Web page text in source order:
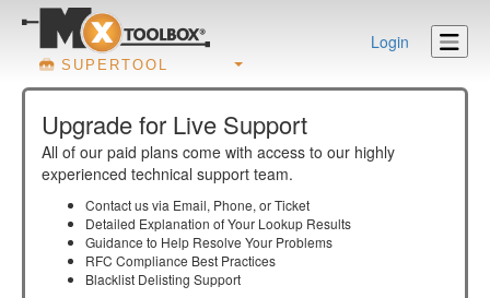
SUPERTOOL
Login
Upgrade for Live Support
All of our paid plans come with access to our highly
experienced technical support team.
Contact us via Email, Phone, or Ticket
Detailed Explanation of Your Lookup Results
Guidance to Help Resolve Your Problems
RFC Compliance Best Practices
Blacklist Delisting Support